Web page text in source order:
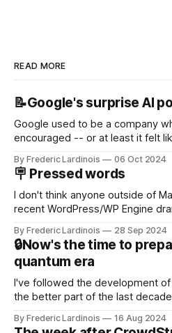
READ MORE
📝Google's surprise AI
Google used to be a company
encouraged -- or at least it felt
new product that was an
NotebookLM and its AI
By Frederic Lardinois 06 Oct 2024
🪧 Pressed words
I don't think anyone outside of
recent WordPress/WP Engine
that this is, in many ways, an
discussions
By Frederic Lardinois 28 Sep 2024
🔒Now's the time to
quantum era
I've followed the development
the better part of the last
generative AI, any of the hype
By Frederic Lardinois 16 Aug 2024